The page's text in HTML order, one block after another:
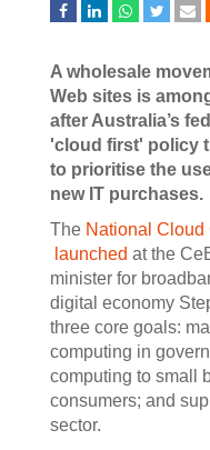
A wholesale
Web sites is
after Australia’s
'cloud first' policy
to prioritise the
new IT purchases.
The National Cloud
launched at the
minister for
digital economy
three core goals:
computing in
computing to small
consumers; and
sector.